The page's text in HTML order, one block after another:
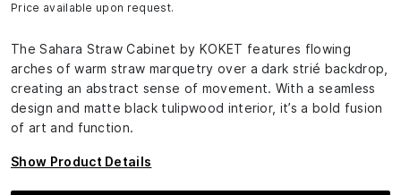
Price available upon request.
The Sahara Straw Cabinet by KOKET features flowing
arches of warm straw marquetry over a dark strié backdrop,
creating an abstract sense of movement. With a seamless
design and matte black tulipwood interior, it’s a bold fusion
of art and function.
Show Product Details